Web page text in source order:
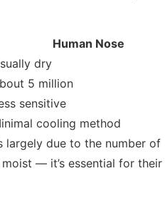
Human Nose
dry
5 million
sensitive
cooling method
largely due to the number of
— it’s essential for their